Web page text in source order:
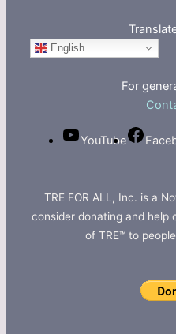
English
For
YouTube
TRE FOR ALL, Inc. is a
consider donating and help
of TRE™ to